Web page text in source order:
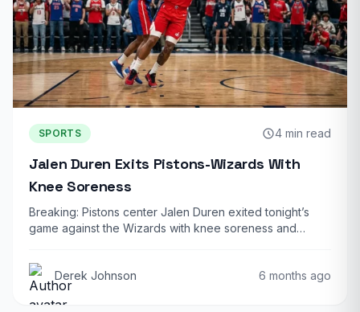
SPORTS 4 min read
Jalen Duren Exits Pistons-Wizards With
Knee Soreness
Breaking: Pistons center Jalen Duren exited tonight’s
game against the Wizards with knee soreness and…
Derek Johnson 6 months ago